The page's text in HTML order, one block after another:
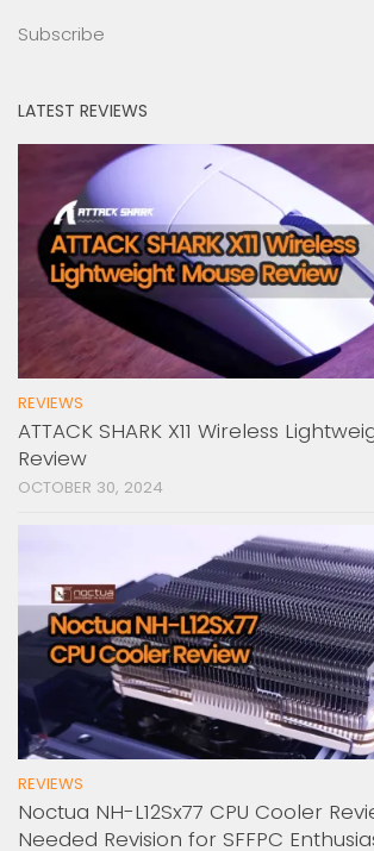
Subscribe
LATEST REVIEWS
REVIEWS
ATTACK SHARK X11 Wireless
Review
OCTOBER 30, 2024
REVIEWS
Noctua NH-L12Sx77 CPU Cooler
Needed Revision for SFFPC